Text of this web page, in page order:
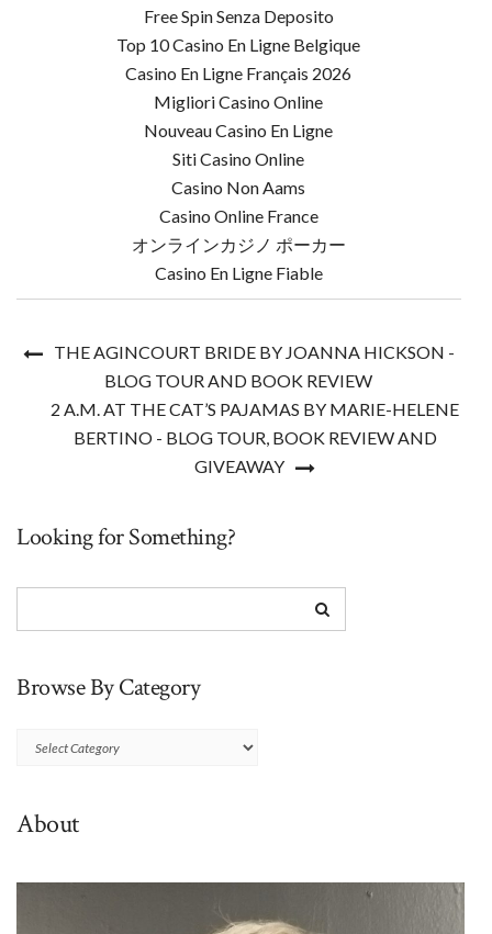
Free Spin Senza Deposito
Top 10 Casino En Ligne Belgique
Casino En Ligne Français 2026
Migliori Casino Online
Nouveau Casino En Ligne
Siti Casino Online
Casino Non Aams
Casino Online France
オンラインカジノ ポーカー
Casino En Ligne Fiable
THE AGINCOURT BRIDE BY JOANNA HICKSON -
BLOG TOUR AND BOOK REVIEW
2 A.M. AT THE CAT’S PAJAMAS BY MARIE-HELENE
BERTINO - BLOG TOUR, BOOK REVIEW AND
GIVEAWAY
Looking for Something?
Browse By Category
Browse
About